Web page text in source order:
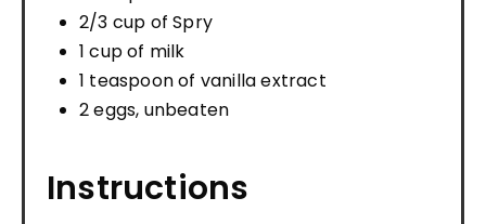
2/3 cup of Spry
1 cup of milk
1 teaspoon of vanilla extract
2 eggs, unbeaten
Instructions